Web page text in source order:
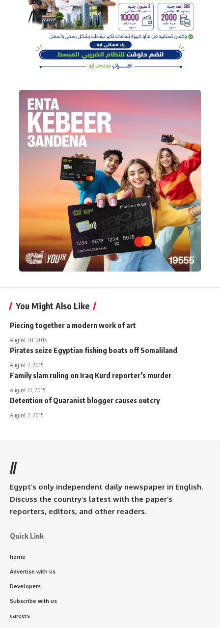
You Might Also Like
Piecing together a modern work of art
August 20, 2015
Pirates seize Egyptian fishing boats off Somaliland
August 7, 2015
Family slam ruling on Iraq Kurd reporter’s murder
August 21, 2015
Detention of Quaranist blogger causes outcry
August 7, 2015
//
Egypt’s only independent daily newspaper in English.
Discuss the country’s latest with the paper’s
reporters, editors, and other readers.
Quick Link
home
Advertise with us
Developers
Subscribe with us
careers